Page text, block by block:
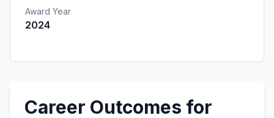
Award Year
2024
Career Outcomes for